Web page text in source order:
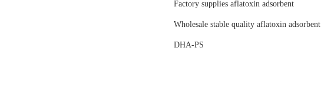
Factory supplies aflatoxin adsorbent
Wholesale stable quality aflatoxin adsorbent
DHA-PS